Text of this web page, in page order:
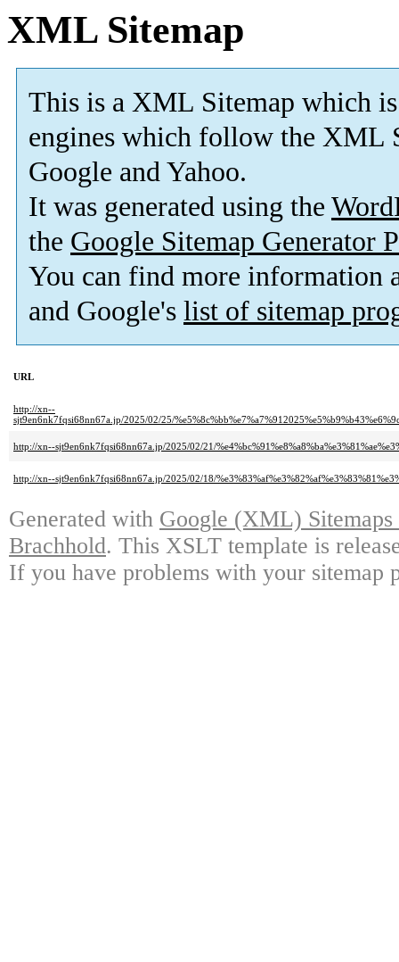
XML Sitemap
This is a XML Sitemap which is
engines which follow the XML
Google and Yahoo.
It was generated using the
the Google Sitemap Generator
You can find more information
and Google's list of sitemap
URL
http://xn--
sjt9en6nk7fqsi68nn67a.jp/2025/02/25/
http://xn--sjt9en6nk7fqsi68nn67a.jp/2025/02/21/
http://xn--sjt9en6nk7fqsi68nn67a.jp/2025/02/18/
Generated with Google (XML)
Brachhold. This XSLT template is
If you have problems with your sitemap